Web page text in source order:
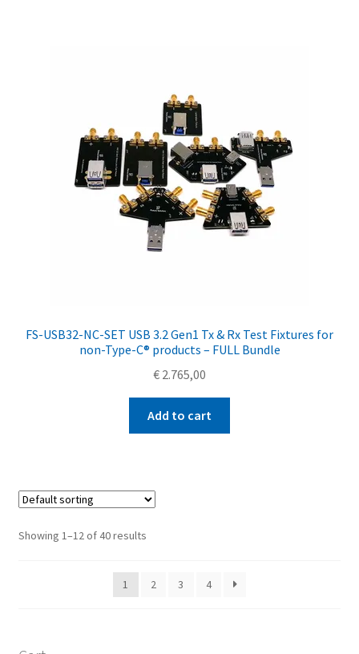
FS-USB32-NC-SET USB 3.2 Gen1 Tx & Rx Test Fixtures for
non-Type-C® products – FULL Bundle
€ 2.765,00
Add to cart
Showing 1–12 of 40 results
1 2 3 4